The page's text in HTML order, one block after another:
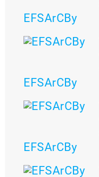
EFSArCBy
EFSArCBy
EFSArCBy